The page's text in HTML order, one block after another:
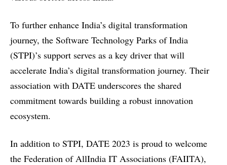
To further enhance India’s digital transformation
journey, the Software Technology Parks of India
(STPI)’s support serves as a key driver that will
accelerate India’s digital transformation journey. Their
association with DATE underscores the shared
commitment towards building a robust innovation
ecosystem.
In addition to STPI, DATE 2023 is proud to welcome
the Federation of AllIndia IT Associations (FAIITA),